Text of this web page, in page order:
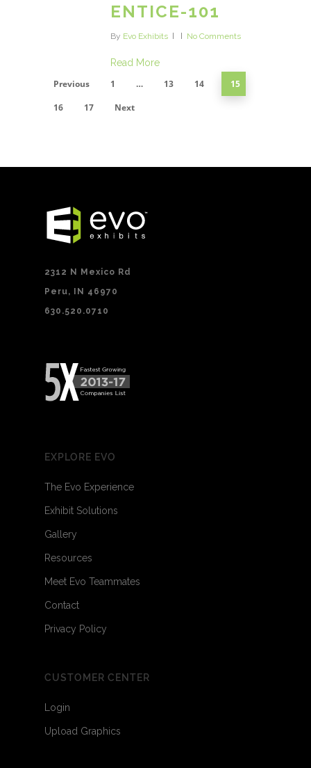
ENTICE-101
By Evo Exhibits No Comments
Read More
Previous 1 … 13 14
15
16
17 Next
2312 N Mexico Rd
Peru, IN 46970
630.520.0710
EXPLORE EVO
The Evo Experience
Exhibit Solutions
Gallery
Resources
Meet Evo Teammates
Contact
Privacy Policy
CUSTOMER CENTER
Login
Upload Graphics